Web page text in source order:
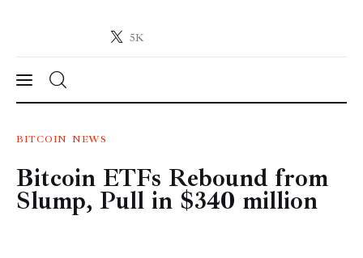
5K
Crypto-News.net
News
Technology
BITCOIN NEWS
Bitcoin ETFs Rebound from
Slump, Pull in $340 million